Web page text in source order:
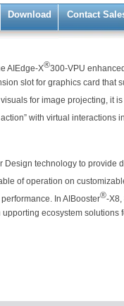
Download Contact
AIEdge-X®300-VPU
slot for graphics card that
for image projecting, it is
with virtual interactions
Design technology to provide
of operation on
In AIBooster®-X8,
ecosystem solutions